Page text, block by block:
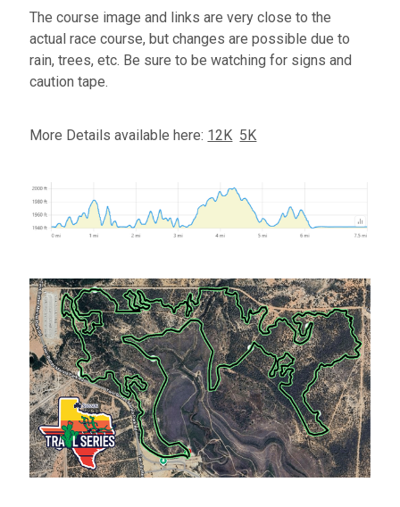
The course image and links are very close to the
actual race course, but changes are possible due to
rain, trees, etc. Be sure to be watching for signs and
caution tape.
More Details available here: 12K 5K